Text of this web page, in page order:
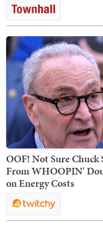
OOF! Not Sure Chuck
From WHOOPIN'
on Energy Costs